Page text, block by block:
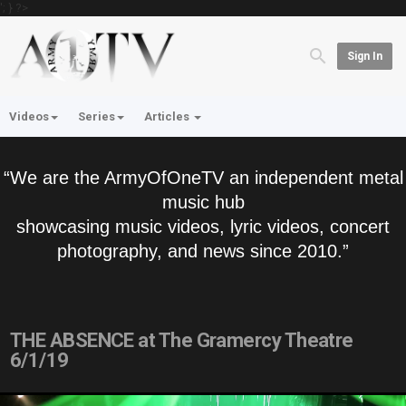
'; } ?>
Sign In
Videos Series Articles
“We are the ArmyOfOneTV an independent metal
music hub
showcasing music videos, lyric videos, concert
photography, and news since 2010.”
THE ABSENCE at The Gramercy Theatre
6/1/19